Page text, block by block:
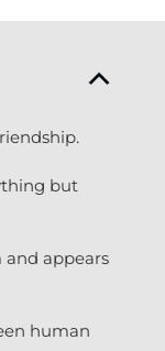
but
and appears
human